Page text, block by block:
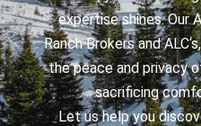
expertise shines. Our
Ranch Brokers and
the peace and privacy
sacrificing
Let us help you